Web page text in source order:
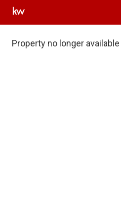
Property no longer available